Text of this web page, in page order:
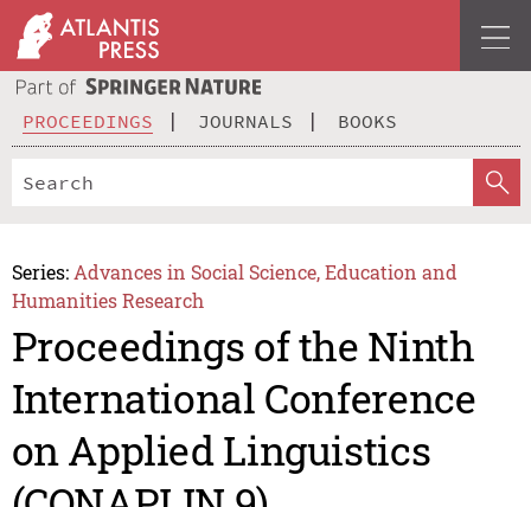
PROCEEDINGS JOURNALS BOOKS
Series: Advances in Social Science, Education and
Humanities Research
Proceedings of the Ninth
International Conference
on Applied Linguistics